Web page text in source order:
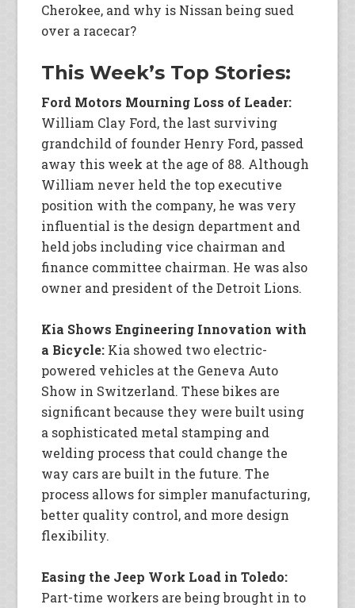
Cherokee, and why is Nissan being sued
over a racecar?
This Week’s Top Stories:
Ford Motors Mourning Loss of Leader:
William Clay Ford, the last surviving
grandchild of founder Henry Ford, passed
away this week at the age of 88. Although
William never held the top executive
position with the company, he was very
influential is the design department and
held jobs including vice chairman and
finance committee chairman. He was also
owner and president of the Detroit Lions.
Kia Shows Engineering Innovation with
a Bicycle: Kia showed two electric-
powered vehicles at the Geneva Auto
Show in Switzerland. These bikes are
significant because they were built using
a sophisticated metal stamping and
welding process that could change the
way cars are built in the future. The
process allows for simpler manufacturing,
better quality control, and more design
flexibility.
Easing the Jeep Work Load in Toledo:
Part-time workers are being brought in to